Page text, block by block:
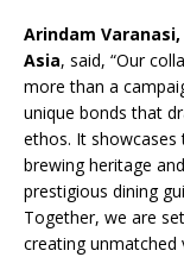
Arindam
Asia, said, “Our
more than a
unique bonds that
ethos. It
brewing heritage
prestigious dining
Together, we are
creating unmatched